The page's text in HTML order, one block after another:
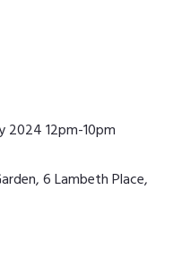
2024 12pm-10pm
6 Lambeth Place,